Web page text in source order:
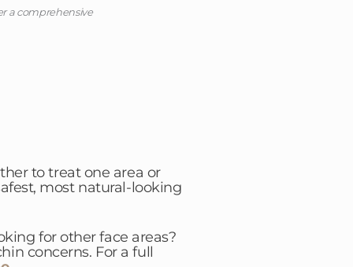
a comprehensive
to treat one area or
most natural-looking
for other face areas?
concerns. For a full